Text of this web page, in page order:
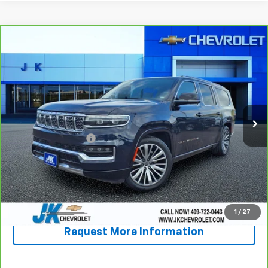
1 / 27
Jeep Grand Wagoneer LSeries
III
VIN:1C4SJSGP6RS182132 Stock:PA2132AModel: WSJT76
50,058 mi Ext.
SALE PRICE
Less
Documentation Fee +$225
View & Buy
Call Now!
Request More Information